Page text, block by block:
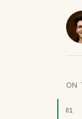
ON
01